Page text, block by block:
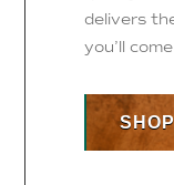
delivers
you’ll